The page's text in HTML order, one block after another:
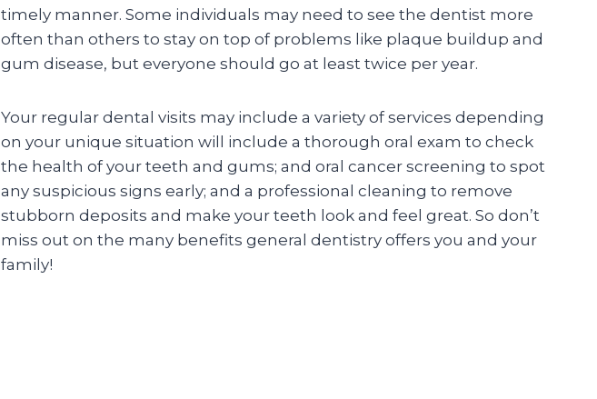
timely manner. Some individuals may need to see the dentist more
often than others to stay on top of problems like plaque buildup and
gum disease, but everyone should go at least twice per year.
Your regular dental visits may include a variety of services depending
on your unique situation will include a thorough oral exam to check
the health of your teeth and gums; and oral cancer screening to spot
any suspicious signs early; and a professional cleaning to remove
stubborn deposits and make your teeth look and feel great. So don’t
miss out on the many benefits general dentistry offers you and your
family!